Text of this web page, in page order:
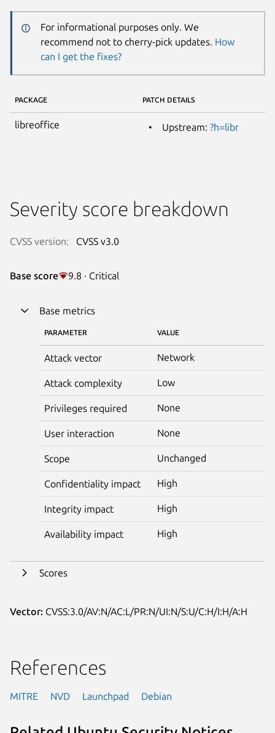
For informational purposes only. We
recommend not to cherry-pick updates. How
can I get the fixes?
PACKAGE PATCH DETAILS
libreoffice Upstream: ?h=libr
Severity score breakdown
CVSS version: CVSS v3.0
Base score 9.8 · Critical
Base metrics
PARAMETER VALUE
Attack vector Network
Attack complexity Low
Privileges required None
User interaction None
Scope Unchanged
Confidentiality impact High
Integrity impact High
Availability impact High
Scores
Vector: CVSS:3.0/AV:N/AC:L/PR:N/UI:N/S:U/C:H/I:H/A:H
References
MITRE NVD Launchpad Debian